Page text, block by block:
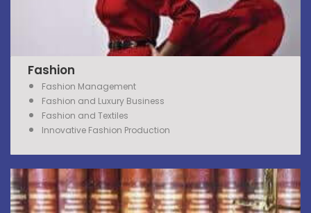
Fashion
Fashion Management
Fashion and Luxury Business
Fashion and Textiles
Innovative Fashion Production